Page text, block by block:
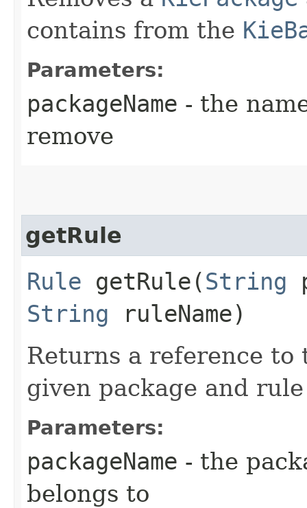
contains from the
Parameters:
packageName - the
remove
getRule
Rule getRule​(String
String ruleName)
Returns a reference
given package and
Parameters:
packageName - the
belongs to